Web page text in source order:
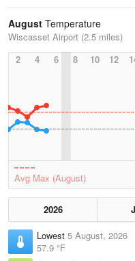
August Temperature
Wiscasset Airport (2.5 miles)
2
4 6 8 10 12
Avg Max (August)
2026
Lowest 5 August, 2026
57.9 °F